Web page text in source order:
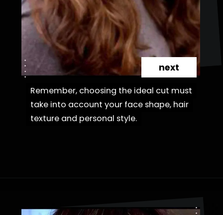
Remember, choosing the ideal cut must
take into account your face shape, hair
texture and personal style.
Remember, choosing the ideal cut must
take into account your face shape, hair
texture and personal style.
next